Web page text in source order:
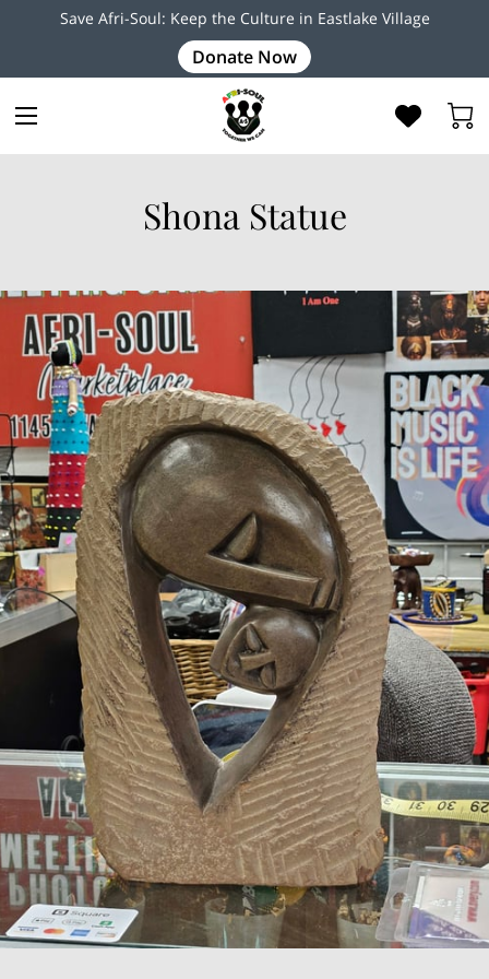
Save Afri-Soul: Keep the Culture in Eastlake Village
Donate Now
Shona Statue